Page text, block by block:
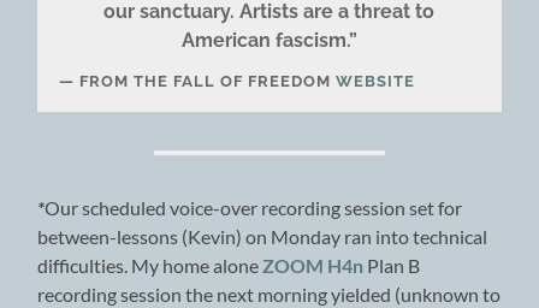
our sanctuary. Artists are a threat to
American fascism.”
FROM THE FALL OF FREEDOM WEBSITE
*Our scheduled voice-over recording session set for
between-lessons (Kevin) on Monday ran into technical
difficulties. My home alone ZOOM H4n Plan B
recording session the next morning yielded (unknown to